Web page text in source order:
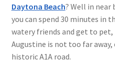
Daytona Beach? Well in near
you can spend 30 minutes in
watery friends and get to
Augustine is not too far away,
historic A1A road.